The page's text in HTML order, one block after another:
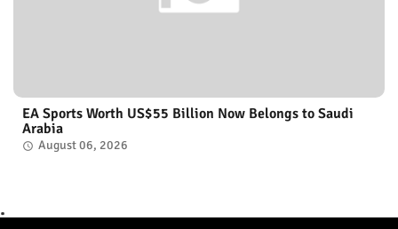
EA Sports Worth US$55 Billion Now Belongs to Saudi
Arabia
August 06, 2026
.